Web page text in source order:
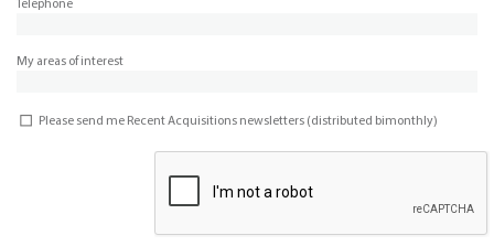
Telephone
My areas of interest
Please send me Recent Acquisitions newsletters (distributed bimonthly)